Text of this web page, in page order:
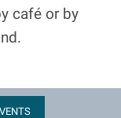
café or by